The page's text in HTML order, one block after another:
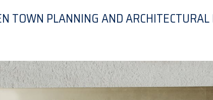
TOWN PLANNING AND ARCHITECTURAL